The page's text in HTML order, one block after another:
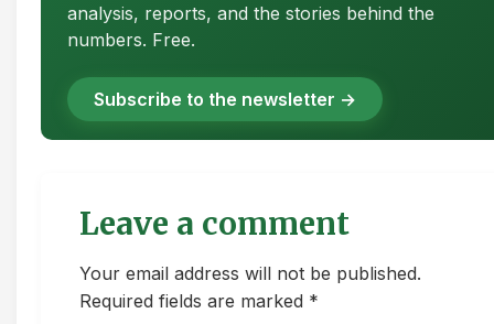
analysis, reports, and the stories behind the
numbers. Free.
Subscribe to the newsletter →
Leave a comment
Your email address will not be published.
Required fields are marked *